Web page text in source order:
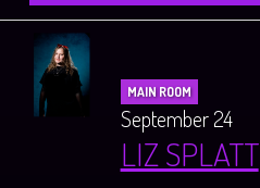
MAIN ROOM
September 24
LIZ SPLATT